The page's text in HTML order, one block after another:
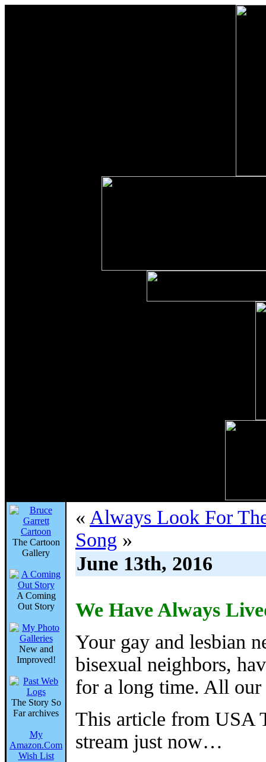
The Cartoon
Gallery
A Coming
Out Story
New and
Improved!
The Story So
Far archives
My
Amazon.Com
Wish List
« Always Look For
Song »
June 13th, 2016
We Have Always
Your gay and lesbian
bisexual neighbors,
for a long time. All our
This article from USA
stream just now…